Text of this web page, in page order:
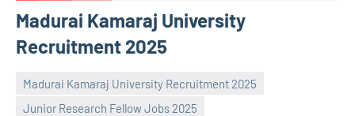
Madurai Kamaraj University
Recruitment 2025
Madurai Kamaraj University Recruitment 2025
Junior Research Fellow Jobs 2025